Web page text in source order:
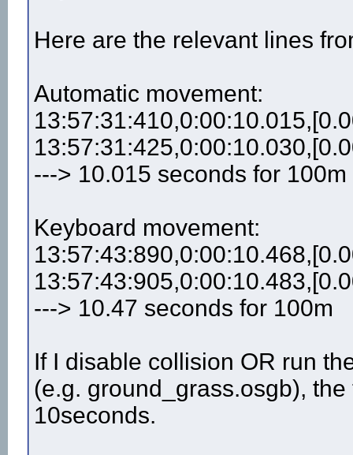
Here are the relevant lines
Automatic movement:
---> 10.015 seconds for 100m
Keyboard movement:
---> 10.47 seconds for 100m
If I disable collision OR run
(e.g. ground_grass.osgb),
10seconds.